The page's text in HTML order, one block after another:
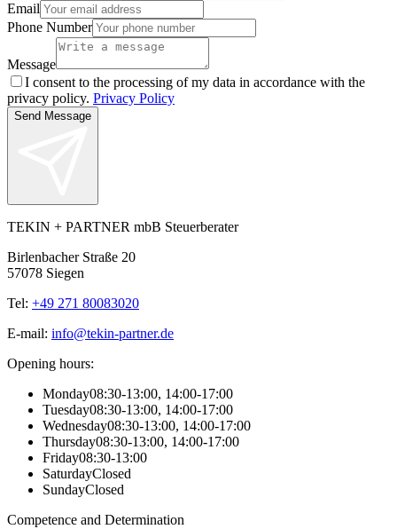
Email
Phone Number
Message
I consent to the processing of my data in accordance with the
privacy policy. Privacy Policy
Send Message
TEKIN + PARTNER mbB Steuerberater
Birlenbacher Straße 20
57078 Siegen
Tel: +49 271 80083020
E-mail: info@tekin-partner.de
Opening hours:
Monday08:30-13:00, 14:00-17:00
Tuesday08:30-13:00, 14:00-17:00
Wednesday08:30-13:00, 14:00-17:00
Thursday08:30-13:00, 14:00-17:00
Friday08:30-13:00
SaturdayClosed
SundayClosed
Competence and Determination